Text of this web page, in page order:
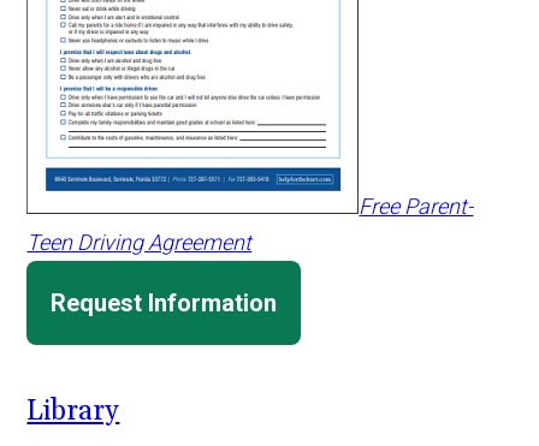
Free Parent-
Teen Driving Agreement
Request Information
Library